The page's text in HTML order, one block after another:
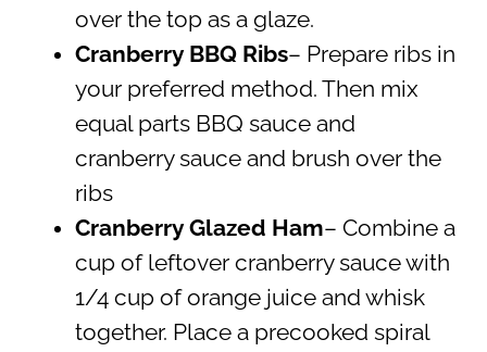
over the top as a glaze.
Cranberry BBQ Ribs– Prepare ribs in
your preferred method. Then mix
equal parts BBQ sauce and
cranberry sauce and brush over the
ribs
Cranberry Glazed Ham– Combine a
cup of leftover cranberry sauce with
1/4 cup of orange juice and whisk
together. Place a precooked spiral